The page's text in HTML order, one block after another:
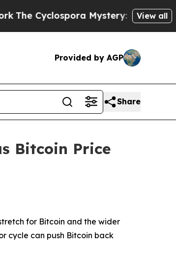
Mystery: How Human Poop
View all
Provided by AGP
Share
Bitcoin Price
for Bitcoin and the wider
cycle can push Bitcoin back